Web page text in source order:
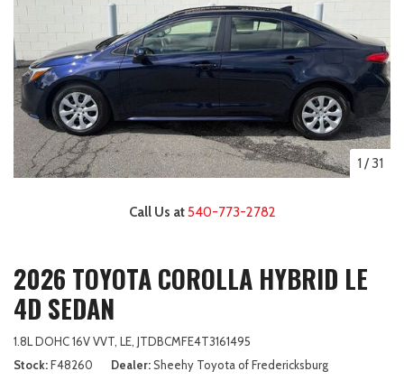
1 /31
Call Us at540-773-2782
2026 TOYOTA COROLLA HYBRID LE
4D SEDAN
1.8L DOHC 16V VVT, LE, JTDBCMFE4T3161495
Stock F48260 Dealer Sheehy Toyota of Fredericksburg